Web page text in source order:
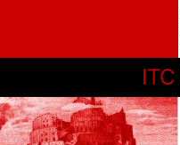
ITC